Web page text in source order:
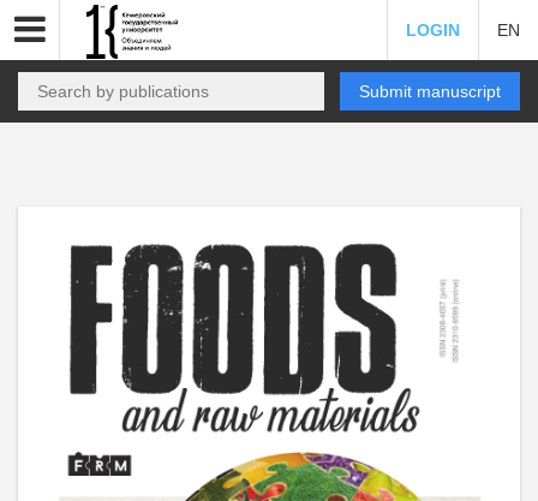
LOGIN EN
Submit manuscript